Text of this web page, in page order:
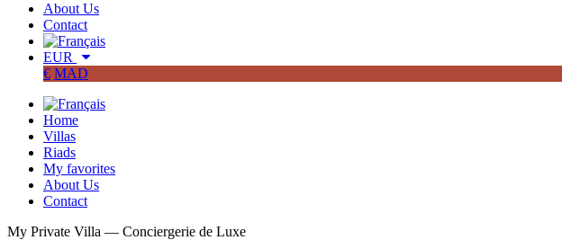
About Us
Contact
EUR
€ MAD
Home
Villas
Riads
My favorites
About Us
Contact
My Private Villa — Conciergerie de Luxe